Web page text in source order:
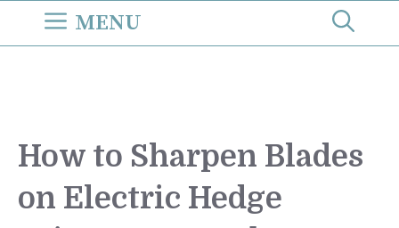
MENU
How to Sharpen Blades
on Electric Hedge